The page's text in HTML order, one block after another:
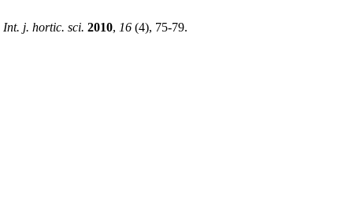
Int. j. hortic. sci. 2010, 16 (4), 75-79.